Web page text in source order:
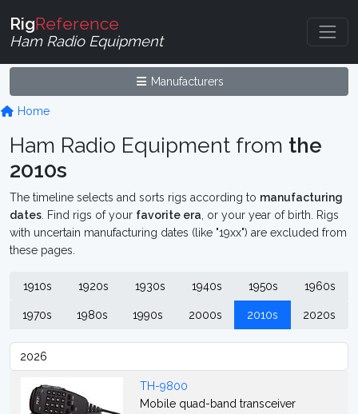
RigReference
Ham Radio Equipment
Manufacturers
Home
Ham Radio Equipment from the
2010s
The timeline selects and sorts rigs according to manufacturing
dates . Find rigs of your favorite era , or your year of birth. Rigs
with uncertain manufacturing dates (like "19xx") are excluded from
these pages.
1910s 1920s 1930s 1940s 1950s 1960s
1970s 1980s 1990s 2000s 2010s 2020s
TH-9800
Mobile quad-band transceiver